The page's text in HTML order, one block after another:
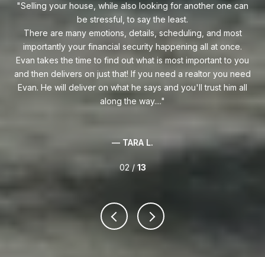
you
Evan is an outstanding professional Realtor. Evan always
goes above and beyond to find his clients the perfect home
at the best price possible. He is an expert Realtor in South
Florida and one heckuva negotiator on behalf of his clients.
Whether you are buying your first home or you're relocating
to South Florida, I highly recommend reaching out to Evan!
02 /13